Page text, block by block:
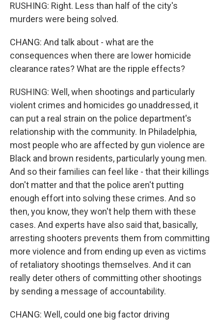
RUSHING: Right. Less than half of the city's
murders were being solved.
CHANG: And talk about - what are the
consequences when there are lower homicide
clearance rates? What are the ripple effects?
RUSHING: Well, when shootings and particularly
violent crimes and homicides go unaddressed, it
can put a real strain on the police department's
relationship with the community. In Philadelphia,
most people who are affected by gun violence are
Black and brown residents, particularly young men.
And so their families can feel like - that their killings
don't matter and that the police aren't putting
enough effort into solving these crimes. And so
then, you know, they won't help them with these
cases. And experts have also said that, basically,
arresting shooters prevents them from committing
more violence and from ending up even as victims
of retaliatory shootings themselves. And it can
really deter others of committing other shootings
by sending a message of accountability.
CHANG: Well, could one big factor driving